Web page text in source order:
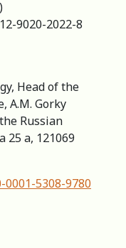
9020-2022-8
Head of the
A.M. Gorky
Russian
25 a, 121069
5308-9780